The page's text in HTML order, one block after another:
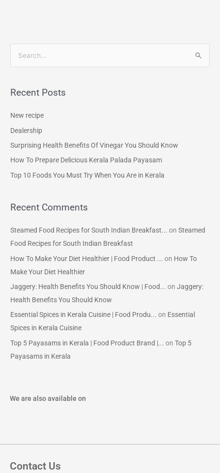
r
o
r
Recent Posts
New recipe
Dealership
Surprising Health Benefits Of Vinegar You Should Know
How To Prepare Delicious Kerala Palada Payasam
Top 10 Foods You Must Try When You Are in Kerala
Recent Comments
Steamed Food Recipes for South Indian Breakfast... onSteamed
Food Recipes for South Indian Breakfast
How To Make Your Diet Healthier | Food Product ... on How To
Make Your Diet Healthier
Jaggery: Health Benefits You Should Know | Food... onJaggery:
Health Benefits You Should Know
Essential Spices in Kerala Cuisine | Food Produ... on Essential
Spices in Kerala Cuisine
Top 5 Payasams in Kerala | Food Product Brand |... onTop 5
Payasams in Kerala
We are also available on
Contact Us